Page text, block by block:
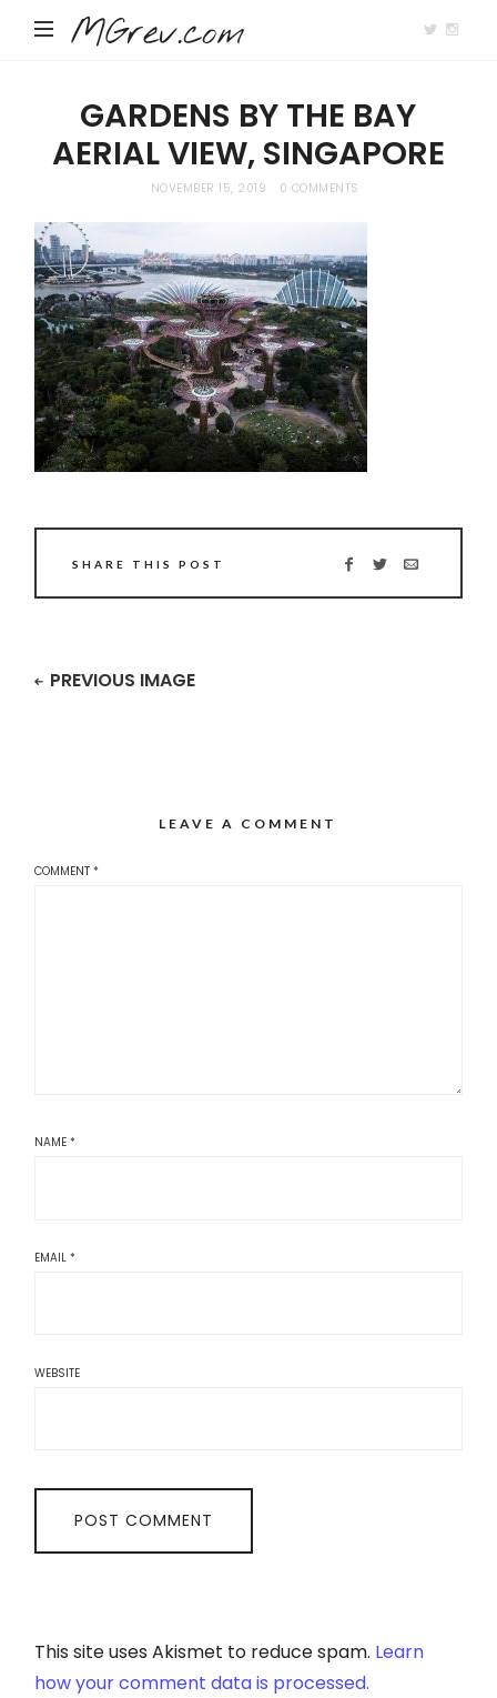
MGrev.com
GARDENS BY THE BAY
AERIAL VIEW, SINGAPORE
NOVEMBER 15, 2019 0 COMMENTS
SHARE THIS POST
PREVIOUS IMAGE
LEAVE A COMMENT
COMMENT*
NAME*
EMAIL*
WEBSITE
This site uses Akismet to reduce spam. Learn
how your comment data is processed.